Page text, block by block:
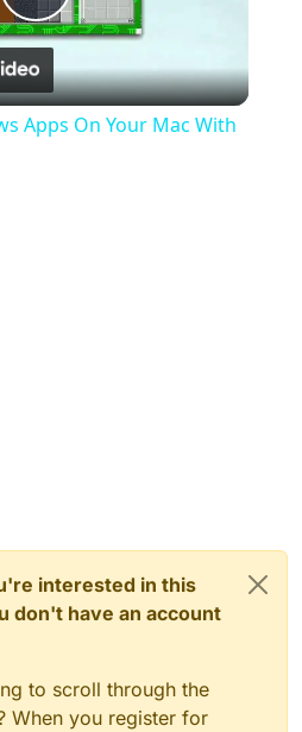
Play
Video
Apps On Your Mac With
interested in this
don't have an account
to scroll through the
When you register for